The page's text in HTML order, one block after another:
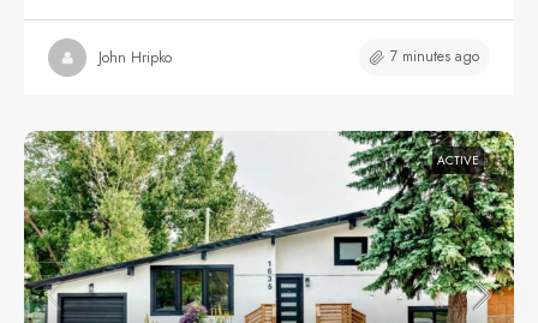
John Hripko 7 minutes ago
ACTIVE